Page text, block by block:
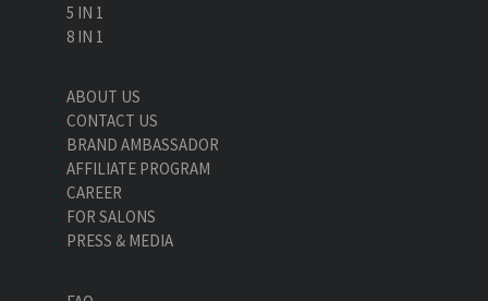
5 IN 1
8 IN 1
ABOUT US
CONTACT US
BRAND AMBASSADOR
AFFILIATE PROGRAM
CAREER
FOR SALONS
PRESS & MEDIA